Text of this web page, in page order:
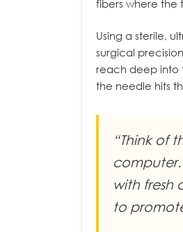
fibers where the
Using a sterile,
surgical
reach deep into
the needle hits
“Think of
with fresh
to